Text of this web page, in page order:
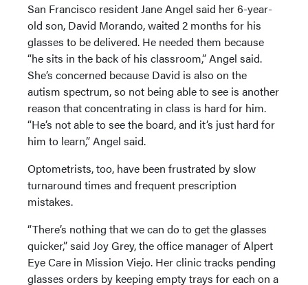
San Francisco resident Jane Angel said her 6-year-
old son, David Morando, waited 2 months for his
glasses to be delivered. He needed them because
“he sits in the back of his classroom,” Angel said.
She’s concerned because David is also on the
autism spectrum, so not being able to see is another
reason that concentrating in class is hard for him.
“He’s not able to see the board, and it’s just hard for
him to learn,” Angel said.
Optometrists, too, have been frustrated by slow
turnaround times and frequent prescription
mistakes.
“There’s nothing that we can do to get the glasses
quicker,” said Joy Grey, the office manager of Alpert
Eye Care in Mission Viejo. Her clinic tracks pending
glasses orders by keeping empty trays for each on a